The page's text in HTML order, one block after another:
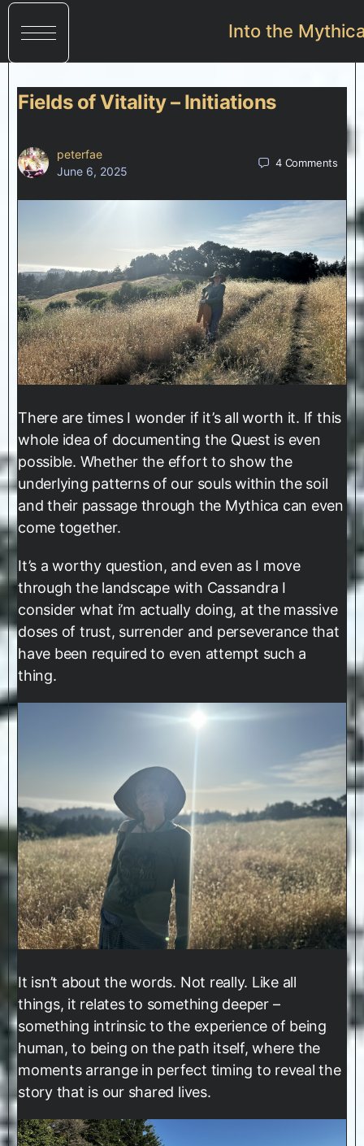
Into the
Fields of Vitality – Initiations
peterfae
June 6, 2025
4 Comments
There are times I wonder if it’s all worth it. If this
whole idea of documenting the Quest is even
possible. Whether the effort to show the
underlying patterns of our souls within the soil
and their passage through the Mythica can even
come together.
It’s a worthy question, and even as I move
through the landscape with Cassandra I
consider what i’m actually doing, at the massive
doses of trust, surrender and perseverance that
have been required to even attempt such a
thing.
It isn’t about the words. Not really. Like all
things, it relates to something deeper –
something intrinsic to the experience of being
human, to being on the path itself, where the
moments arrange in perfect timing to reveal the
story that is our shared lives.